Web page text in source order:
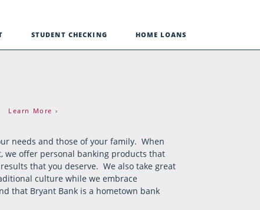
STUDENT CHECKING HOME LOANS
Learn More ›
needs and those of your family. When
we offer personal banking products that
that you deserve. We also take great
culture while we embrace
that Bryant Bank is a hometown bank